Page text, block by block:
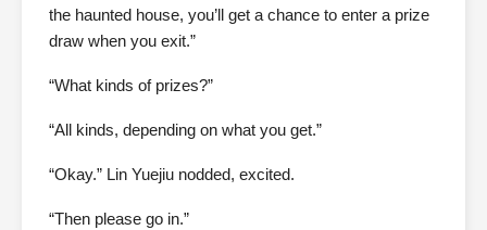
the haunted house, you’ll get a chance to enter a prize
draw when you exit.”
“What kinds of prizes?”
“All kinds, depending on what you get.”
“Okay.” Lin Yuejiu nodded, excited.
“Then please go in.”